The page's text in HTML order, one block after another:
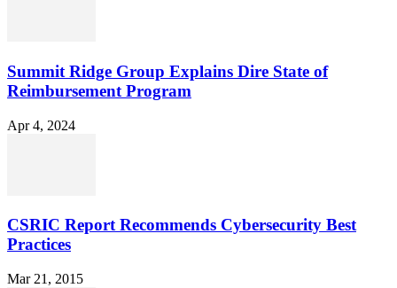
Summit Ridge Group Explains Dire State of
Reimbursement Program
Apr 4, 2024
CSRIC Report Recommends Cybersecurity Best
Practices
Mar 21, 2015